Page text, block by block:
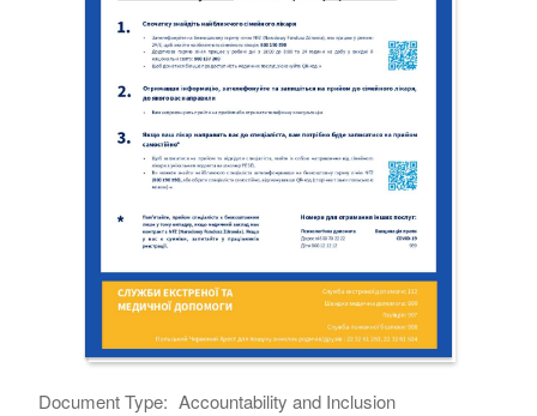
Document Type: Accountability and Inclusion